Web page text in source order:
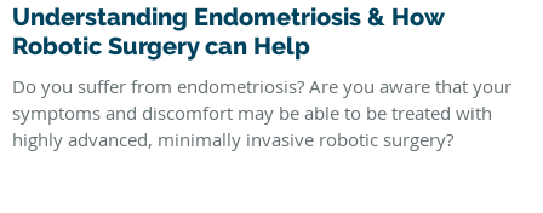
Understanding Endometriosis & How
Robotic Surgery can Help
Do you suffer from endometriosis? Are you aware that your
symptoms and discomfort may be able to be treated with
highly advanced, minimally invasive robotic surgery?